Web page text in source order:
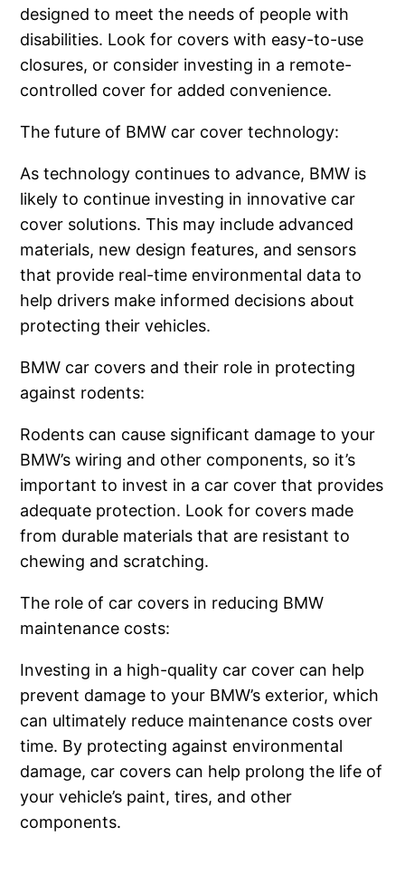
designed to meet the needs of people with
disabilities. Look for covers with easy-to-use
closures, or consider investing in a remote-
controlled cover for added convenience.
The future of BMW car cover technology:
As technology continues to advance, BMW is
likely to continue investing in innovative car
cover solutions. This may include advanced
materials, new design features, and sensors
that provide real-time environmental data to
help drivers make informed decisions about
protecting their vehicles.
BMW car covers and their role in protecting
against rodents:
Rodents can cause significant damage to your
BMW’s wiring and other components, so it’s
important to invest in a car cover that provides
adequate protection. Look for covers made
from durable materials that are resistant to
chewing and scratching.
The role of car covers in reducing BMW
maintenance costs:
Investing in a high-quality car cover can help
prevent damage to your BMW’s exterior, which
can ultimately reduce maintenance costs over
time. By protecting against environmental
damage, car covers can help prolong the life of
your vehicle’s paint, tires, and other
components.